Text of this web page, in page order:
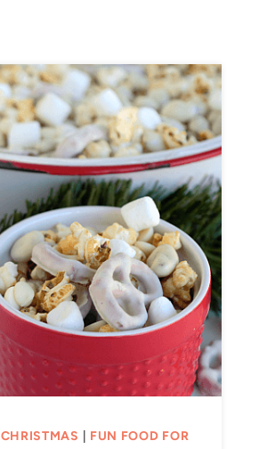
CHRISTMAS
FUN FOOD FOR